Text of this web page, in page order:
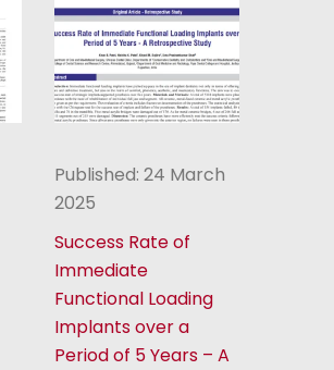
Published: 24 March
2025
Success Rate of
Immediate
Functional Loading
Implants over a
Period of 5 Years – A